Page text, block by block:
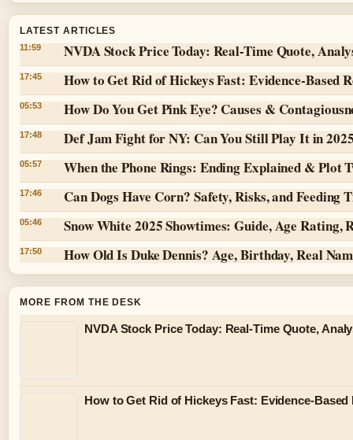
LATEST ARTICLES
11:59 NVDA Stock Price Today: Real-Time Quote,
17:45 How to Get Rid of Hickeys Fast: Evidence-Based
05:53 How Do You Get Pink Eye? Causes &
17:48 Def Jam Fight for NY: Can You Still Play It in
05:57 When the Phone Rings: Ending Explained & Plot
17:46 Can Dogs Have Corn? Safety, Risks, and Feeding
05:46 Snow White 2025 Showtimes: Guide, Age Rating,
17:50 How Old Is Duke Dennis? Age, Birthday, Real
MORE FROM THE DESK
NVDA Stock Price Today: Real-Time Quote,
How to Get Rid of Hickeys Fast: Evidence-Based